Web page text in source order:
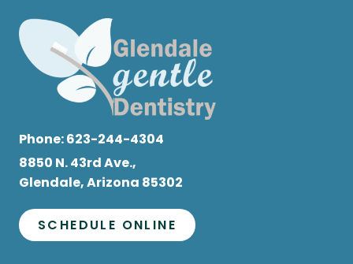
623-244-4304
8850 N. 43rd Ave.,
Glendale, Arizona 85302